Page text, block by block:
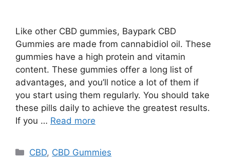
Like other CBD gummies, Baypark CBD
Gummies are made from cannabidiol oil. These
gummies have a high protein and vitamin
content. These gummies offer a long list of
advantages, and you’ll notice a lot of them if
you start using them regularly. You should take
these pills daily to achieve the greatest results.
If you … Read more
Categories
CBD, CBD Gummies